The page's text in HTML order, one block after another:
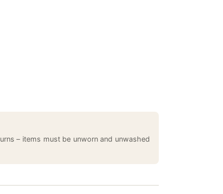
– items must be unworn and unwashed